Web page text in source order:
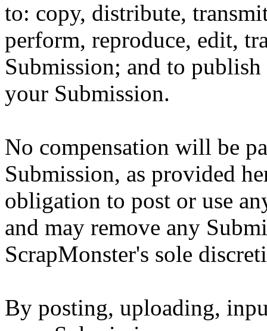
to: copy, distribute,
perform, reproduce, edit,
Submission; and to
your Submission.
No compensation will be
Submission, as provided
obligation to post or use
and may remove any
ScrapMonster's sole
By posting, uploading,